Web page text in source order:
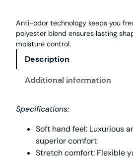
Anti-odor technology keeps you
polyester blend ensures lasting
moisture control.
Description
Additional information
Specifications:
Soft hand feel: Luxurious
superior comfort
Stretch comfort: Flexible